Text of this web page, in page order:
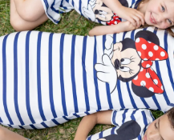
Elsa Frozen